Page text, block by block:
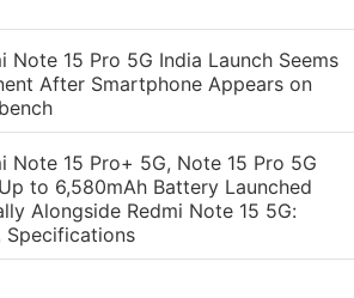
Note 15 Pro 5G India Launch Seems
After Smartphone Appears on
Note 15 Pro+ 5G, Note 15 Pro 5G
to 6,580mAh Battery Launched
Alongside Redmi Note 15 5G:
Specifications